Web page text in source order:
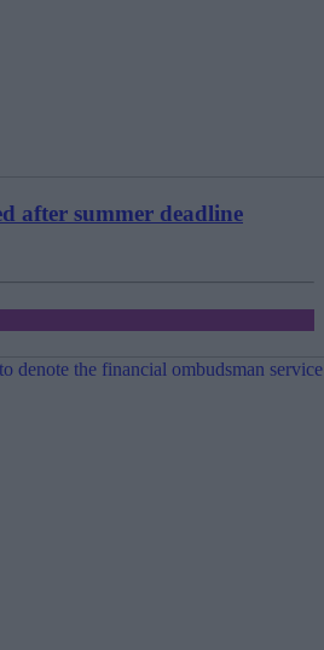
after summer deadline